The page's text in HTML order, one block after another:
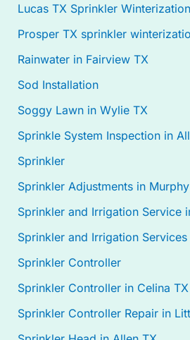
Lucas TX Sprinkler Winterization
Prosper TX sprinkler
Rainwater in Fairview TX
Sod Installation
Soggy Lawn in Wylie TX
Sprinkle System Inspection in
Sprinkler
Sprinkler Adjustments in
Sprinkler and Irrigation Service
Sprinkler and Irrigation Services
Sprinkler Controller
Sprinkler Controller in Celina TX
Sprinkler Controller Repair in